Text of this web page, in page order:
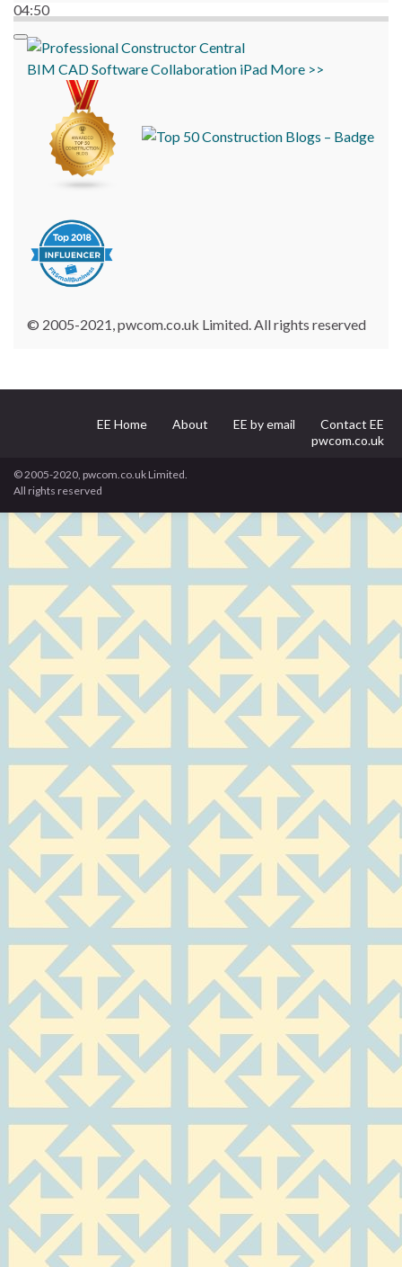
04:50
BIM CADSoftwareCollaboration iPad More >>
© 2005-2021, pwcom.co.uk Limited. All rights reserved
EE Home About EE by email
Contact EE
pwcom.co.uk
© 2005-2020, pwcom.co.uk Limited.
All rights reserved